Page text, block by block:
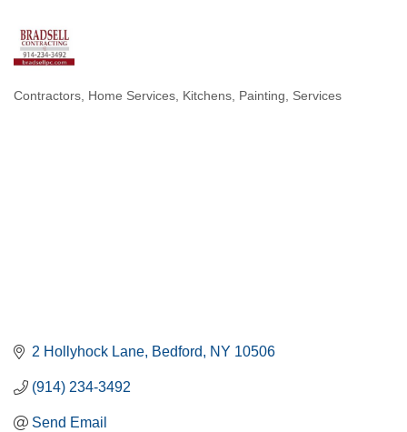
Categories
Contractors Home Services Kitchens Painting Services
2 Hollyhock Lane Bedford NY 10506
(914) 234-3492
Send Email